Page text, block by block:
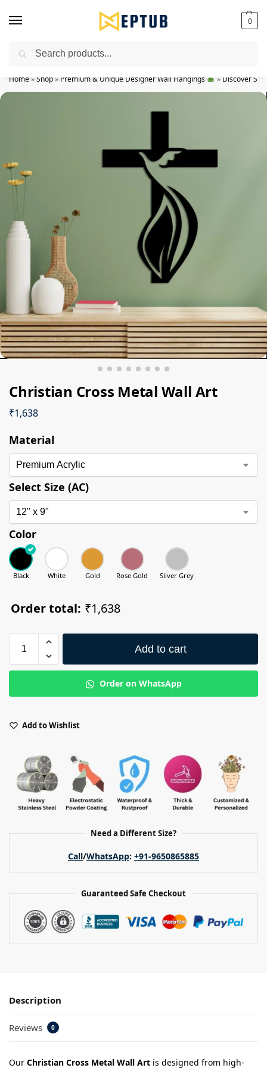
0
Worldwide Shipping Available!
Home»Shop» Premium & Unique Designer Wall Hangings » Discover
Christian Cross Metal Wall Art
₹1,638
Material
Select Size (AC)
Color
Black White Gold Rose Gold Silver Grey
Order total: ₹1,638
Add to cart
Order on WhatsApp
Add to Wishlist
Need a Different Size?
Call/WhatsApp: +91-9650865885
Guaranteed Safe Checkout
Description
Reviews 0
Our Christian Cross Metal Wall Art is designed from high-